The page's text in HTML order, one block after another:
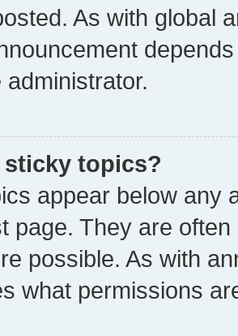
As with global
sticky topics?
appear below any
page. They are
possible. As with
what permissions